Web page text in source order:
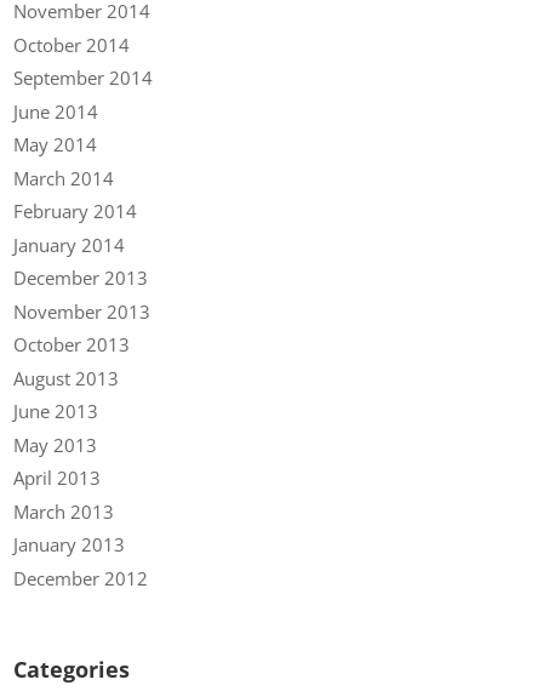
November 2014
October 2014
September 2014
June 2014
May 2014
March 2014
February 2014
January 2014
December 2013
November 2013
October 2013
August 2013
June 2013
May 2013
April 2013
March 2013
January 2013
December 2012
Categories